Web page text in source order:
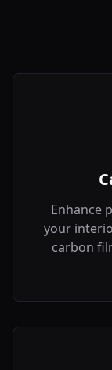
Enhance
your
carbon